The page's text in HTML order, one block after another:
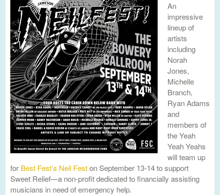
An
impressive
lineup of
artists
including
Norah
Jones,
Michelle
Branch,
Ryan Adams
and
members of
the Yeah
Yeah Yeahs
will team up
for Best Fest’s Neil Feston September 13-14 to support
Sweet Relief—a non-profit dedicated to financially assisting
musicians in need of emergency help.